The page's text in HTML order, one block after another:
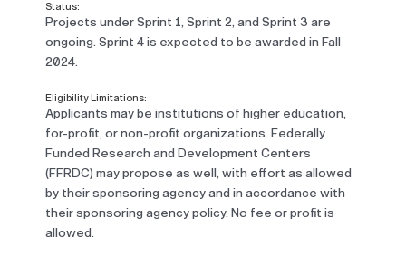
Status:
Projects under Sprint 1, Sprint 2, and Sprint 3 are
ongoing. Sprint 4 is expected to be awarded in Fall
2024.
Eligibility Limitations:
Applicants may be institutions of higher education,
for-profit, or non-profit organizations. Federally
Funded Research and Development Centers
(FFRDC) may propose as well, with effort as allowed
by their sponsoring agency and in accordance with
their sponsoring agency policy. No fee or profit is
allowed.